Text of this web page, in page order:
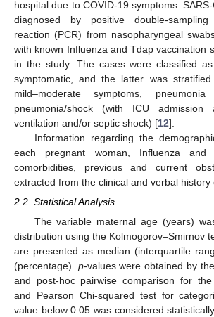
hospital due to COVID-19 symptoms.
diagnosed by positive double-sampling
reaction (PCR) from nasopharyngeal
with known Influenza and Tdap vaccination
in the study. The cases were classified
symptomatic, and the latter was
mild–moderate symptoms,
pneumonia/shock (with ICU admission
ventilation and/or septic shock) [12].
Information regarding the
each pregnant woman, Influenza and
comorbidities, previous and current
extracted from the clinical and verbal history
2.2. Statistical Analysis
The variable maternal age (years)
distribution using the Kolmogorov–Smirnov
are presented as median (interquartile
(percentage). p-values were obtained by
and post-hoc pairwise comparison for
and Pearson Chi-squared test for
value below 0.05 was considered